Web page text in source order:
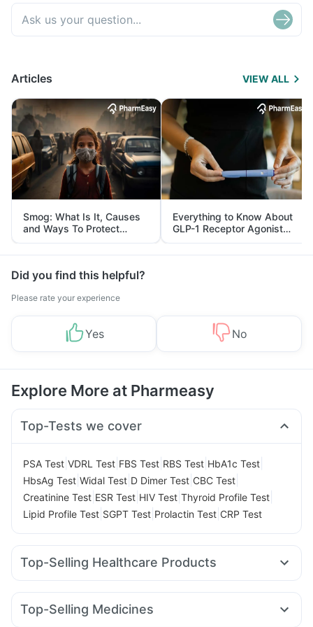
Articles VIEW ALL
Smog: What Is It, Causes
and Ways To Protect
Yourself From It
Everything to Know About
GLP-1 Receptor Agonist
and Its Role in Weight
Management
Did you find this helpful?
Please rate your experience
Yes No
Explore More at Pharmeasy
Top-Tests we cover
PSA Test VDRL Test FBS Test RBS Test HbA1c Test
HbsAg Test Widal Test D Dimer Test CBC Test
Creatinine Test ESR Test HIV Test Thyroid Profile Test
Lipid Profile Test SGPT Test Prolactin Test CRP Test
Top-Selling Healthcare Products
Dulcoflex 5mg Bold Care Extend Delay Spray
Depura Vitamin D3 Himalaya Confido Tablets
Top-Selling Medicines